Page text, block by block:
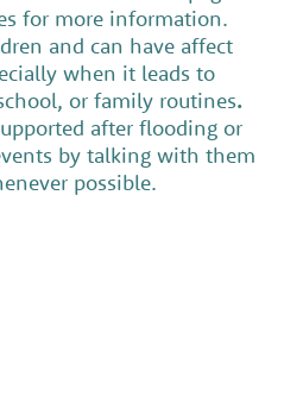
for more information.
and can have affect
when it leads to
or family routines.
after flooding or
by talking with them
possible.